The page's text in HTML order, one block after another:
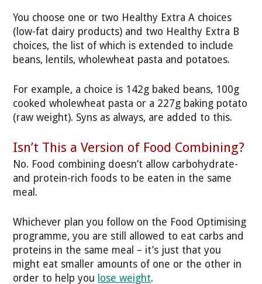
You choose one or two Healthy Extra A choices
(low-fat dairy products) and two Healthy Extra B
choices, the list of which is extended to include
beans, lentils, wholewheat pasta and potatoes.
For example, a choice is 142g baked beans, 100g
cooked wholewheat pasta or a 227g baking potato
(raw weight). Syns as always, are added to this.
Isn’t This a Version of Food Combining?
No. Food combining doesn’t allow carbohydrate-
and protein-rich foods to be eaten in the same
meal.
Whichever plan you follow on the Food Optimising
programme, you are still allowed to eat carbs and
proteins in the same meal – it’s just that you
might eat smaller amounts of one or the other in
order to help you lose weight.